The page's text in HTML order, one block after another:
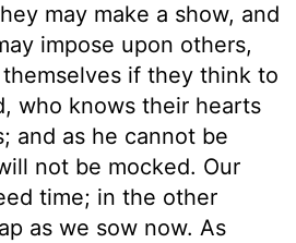
may make a show, and
impose upon others,
if they think to
who knows their hearts
and as he cannot be
not be mocked. Our
time; in the other
as we sow now. As